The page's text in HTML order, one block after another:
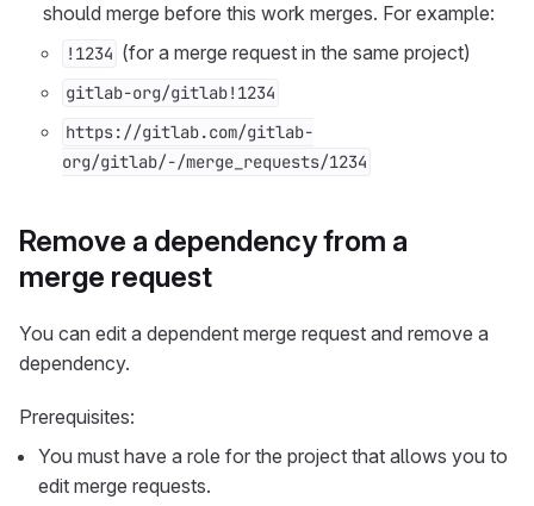
should merge before this work merges. For example:
!1234 (for a merge request in the same project)
gitlab-org/gitlab!1234
https://gitlab.com/gitlab-
org/gitlab/-/merge_requests/1234
Remove a dependency from a
merge request
You can edit a dependent merge request and remove a
dependency.
Prerequisites:
You must have a role for the project that allows you to
edit merge requests.